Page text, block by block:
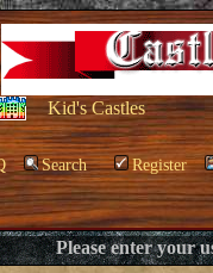
Kid's Castles
Search Register
Please enter your